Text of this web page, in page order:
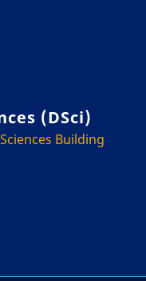
(DSci)
Building